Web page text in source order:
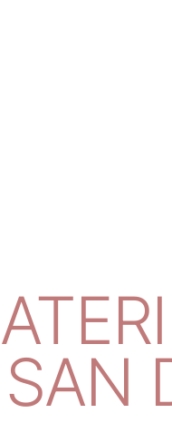
SAN